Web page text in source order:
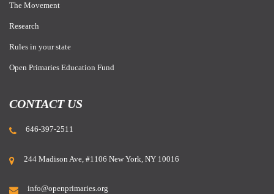
The Movement
Research
Rules in your state
Open Primaries Education Fund
CONTACT US
646-397-2511
244 Madison Ave, #1106 New York, NY 10016
info@openprimaries.org